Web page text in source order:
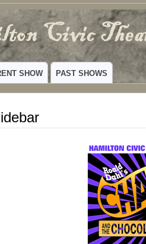
THEATER SERVING
SHOW PAST SHOWS